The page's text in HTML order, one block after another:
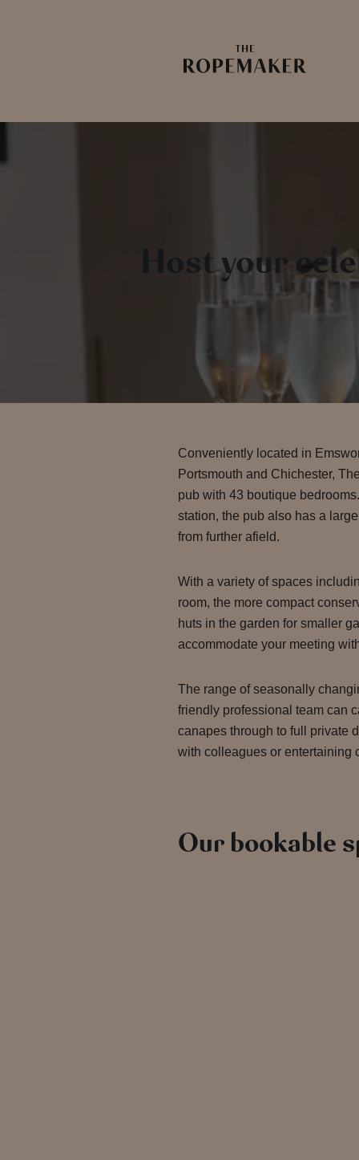
Host your
Conveniently located in
Portsmouth and Chichester,
pub with 43 boutique
station, the pub also has a
from further afield.
With a variety of spaces
room, the more compact
huts in the garden for smaller
accommodate your meeting
The range of seasonally
friendly professional team can
canapes through to full private
with colleagues or entertaining
Our bookable